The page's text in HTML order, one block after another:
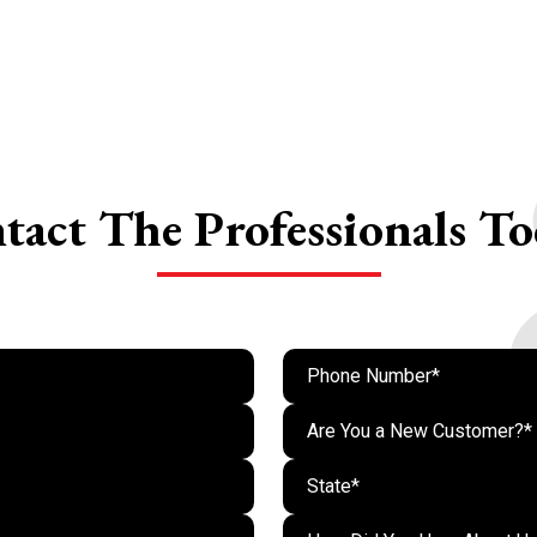
The Professionals
Are You a New Customer?*